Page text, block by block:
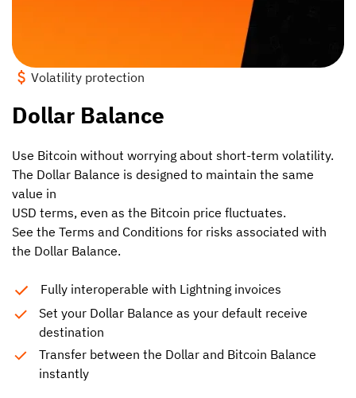
Volatility protection
Dollar Balance
Use Bitcoin without worrying about short-term volatility.
The Dollar Balance is designed to maintain the same
value in
USD terms, even as the Bitcoin price fluctuates.
See the Terms and Conditions for risks associated with
the Dollar Balance.
Fully interoperable with Lightning invoices
Set your Dollar Balance as your default receive
destination
Transfer between the Dollar and Bitcoin Balance
instantly